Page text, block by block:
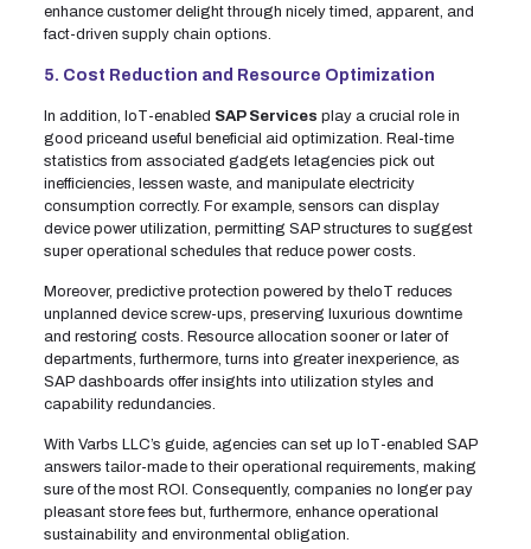
enhance customer delight through nicely timed, apparent, and
fact-driven supply chain options.
5. Cost Reduction and Resource Optimization
In addition, IoT-enabled SAP Services play a crucial role in
good priceand useful beneficial aid optimization. Real-time
statistics from associated gadgets letagencies pick out
inefficiencies, lessen waste, and manipulate electricity
consumption correctly. For example, sensors can display
device power utilization, permitting SAP structures to suggest
super operational schedules that reduce power costs.
Moreover, predictive protection powered by theIoT reduces
unplanned device screw-ups, preserving luxurious downtime
and restoring costs. Resource allocation sooner or later of
departments, furthermore, turns into greater inexperience, as
SAP dashboards offer insights into utilization styles and
capability redundancies.
With Varbs LLC’s guide, agencies can set up IoT-enabled SAP
answers tailor-made to their operational requirements, making
sure of the most ROI. Consequently, companies no longer pay
pleasant store fees but, furthermore, enhance operational
sustainability and environmental obligation.